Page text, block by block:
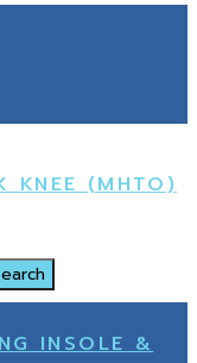
KNEE (MHTO)
INSOLE &